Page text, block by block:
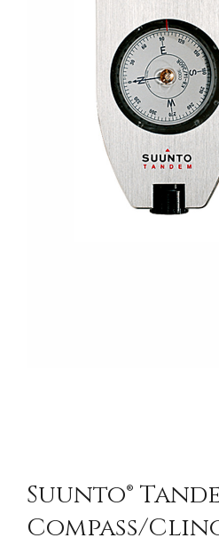
Suunto®
Compass/